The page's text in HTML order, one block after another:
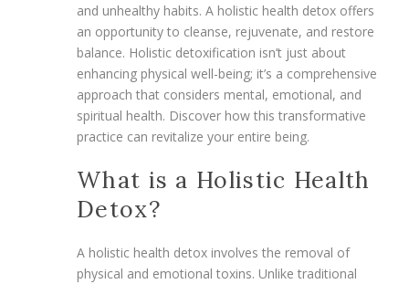
and unhealthy habits. A holistic health detox offers
an opportunity to cleanse, rejuvenate, and restore
balance. Holistic detoxification isn’t just about
enhancing physical well-being; it’s a comprehensive
approach that considers mental, emotional, and
spiritual health. Discover how this transformative
practice can revitalize your entire being.
What is a Holistic Health
Detox?
A holistic health detox involves the removal of
physical and emotional toxins. Unlike traditional